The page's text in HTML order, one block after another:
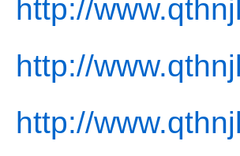
http://
http://
http://